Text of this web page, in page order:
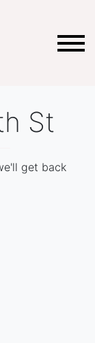
St
get back